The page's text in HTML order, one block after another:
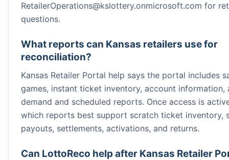
RetailerOperations@kslottery.onmicrosoft.com for
questions.
What reports can Kansas retailers use for
reconciliation?
Kansas Retailer Portal help says the portal includes
games, instant ticket inventory, account information,
demand and scheduled reports. Once access is
which reports best support scratch ticket inventory,
payouts, settlements, activations, and returns.
Can LottoReco help after Kansas Retailer